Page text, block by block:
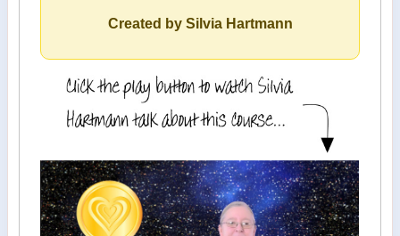
Created by Silvia Hartmann